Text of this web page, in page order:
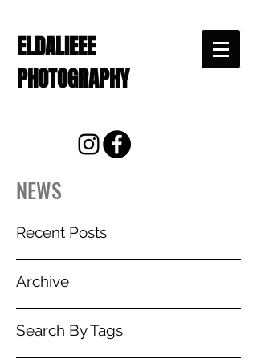
ELDALIEEE
PHOTOGRAPHY
NEWS
Recent Posts
Archive
Search By Tags